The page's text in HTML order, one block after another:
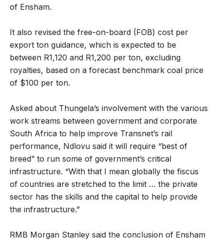
of Ensham.
It also revised the free-on-board (FOB) cost per
export ton guidance, which is expected to be
between R1,120 and R1,200 per ton, excluding
royalties, based on a forecast benchmark coal price
of $100 per ton.
Asked about Thungela’s involvement with the various
work streams between government and corporate
South Africa to help improve Transnet’s rail
performance, Ndlovu said it will require “best of
breed” to run some of government’s critical
infrastructure. “With that I mean globally the fiscus
of countries are stretched to the limit … the private
sector has the skills and the capital to help provide
the infrastructure.”
RMB Morgan Stanley said the conclusion of Ensham